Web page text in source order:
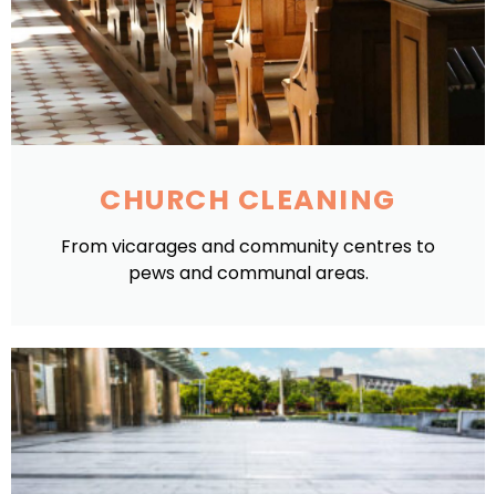
CHURCH CLEANING
From vicarages and community centres to
pews and communal areas.